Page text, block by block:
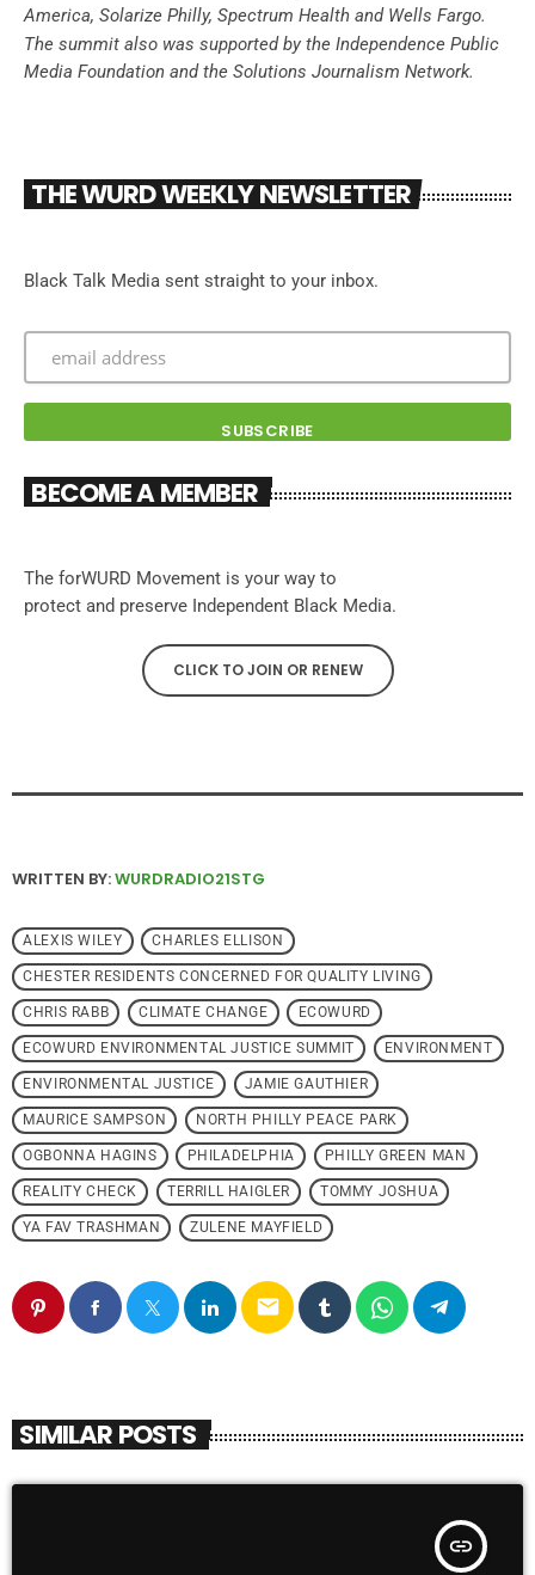
America, Solarize Philly, Spectrum Health and Wells Fargo.
The summit also was supported by the Independence Public
Media Foundation and the Solutions Journalism Network.
THE WURD WEEKLY NEWSLETTER
Black Talk Media sent straight to your inbox.
BECOME A MEMBER
The forWURD Movement is your way to
protect and preserve Independent Black Media.
CLICK TO JOIN OR RENEW
WRITTEN BY:WURDRADIO21STG
ALEXIS WILEY CHARLES ELLISON
CHESTER RESIDENTS CONCERNED FOR QUALITY LIVING
CHRIS RABB CLIMATE CHANGE ECOWURD
ECOWURD ENVIRONMENTAL JUSTICE SUMMIT ENVIRONMENT
ENVIRONMENTAL JUSTICE JAMIE GAUTHIER
MAURICE SAMPSON NORTH PHILLY PEACE PARK
OGBONNA HAGINS PHILADELPHIA PHILLY GREEN MAN
REALITY CHECK TERRILL HAIGLER TOMMY JOSHUA
YA FAV TRASHMAN ZULENE MAYFIELD
email
SIMILAR POSTS
insert_link